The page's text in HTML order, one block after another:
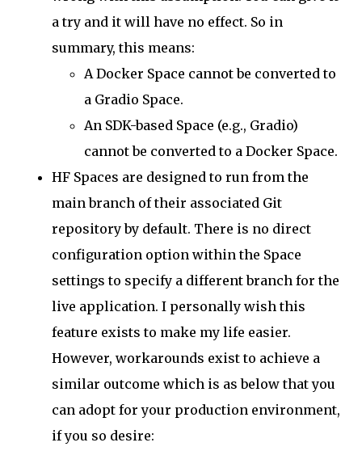
a try and it will have no effect. So in
summary, this means:
A Docker Space cannot be converted to
a Gradio Space.
An SDK-based Space (e.g., Gradio)
cannot be converted to a Docker Space.
HF Spaces are designed to run from the
main branch of their associated Git
repository by default. There is no direct
configuration option within the Space
settings to specify a different branch for the
live application. I personally wish this
feature exists to make my life easier.
However, workarounds exist to achieve a
similar outcome which is as below that you
can adopt for your production environment,
if you so desire: